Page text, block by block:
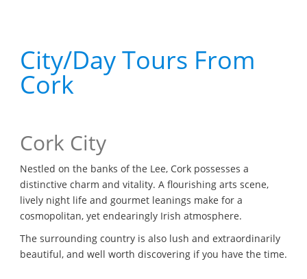
City/Day Tours From
Cork
Cork City
Nestled on the banks of the Lee, Cork possesses a
distinctive charm and vitality. A flourishing arts scene,
lively night life and gourmet leanings make for a
cosmopolitan, yet endearingly Irish atmosphere.
The surrounding country is also lush and extraordinarily
beautiful, and well worth discovering if you have the time.